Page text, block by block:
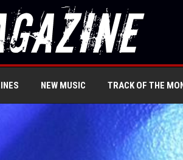
NEW MUSIC TRACK OF THE